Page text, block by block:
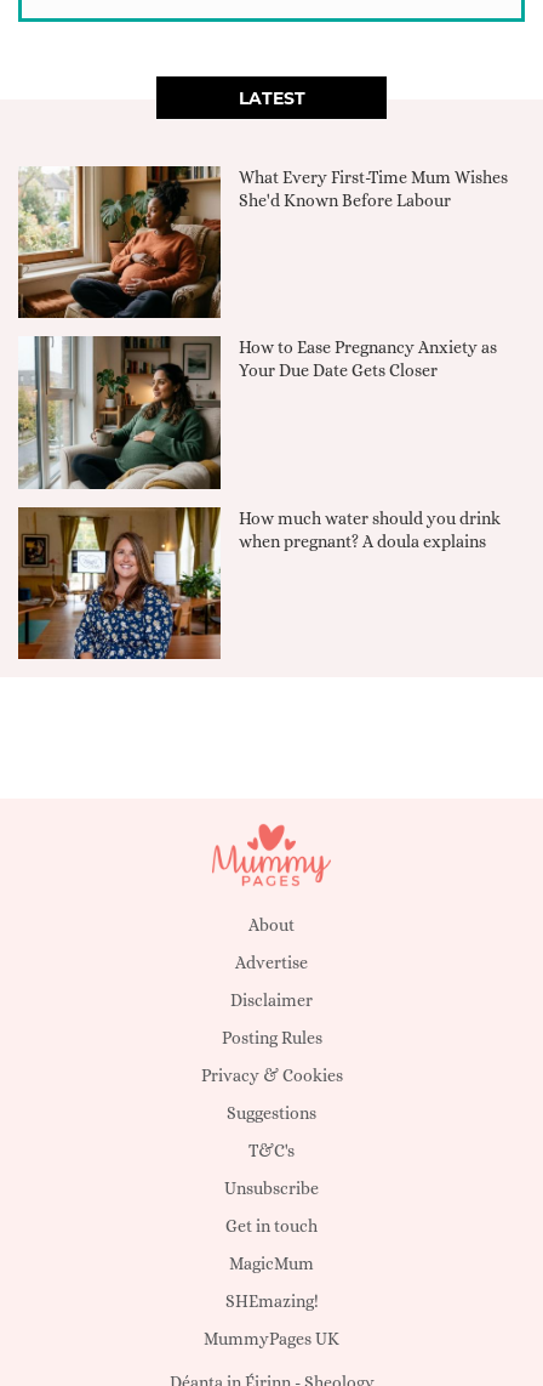
LATEST
What Every First-Time Mum Wishes
She'd Known Before Labour
How to Ease Pregnancy Anxiety as
Your Due Date Gets Closer
How much water should you drink
when pregnant? A doula explains
About
Advertise
Disclaimer
Posting Rules
Privacy & Cookies
Suggestions
T&C's
Unsubscribe
Get in touch
MagicMum
SHEmazing!
MummyPages UK